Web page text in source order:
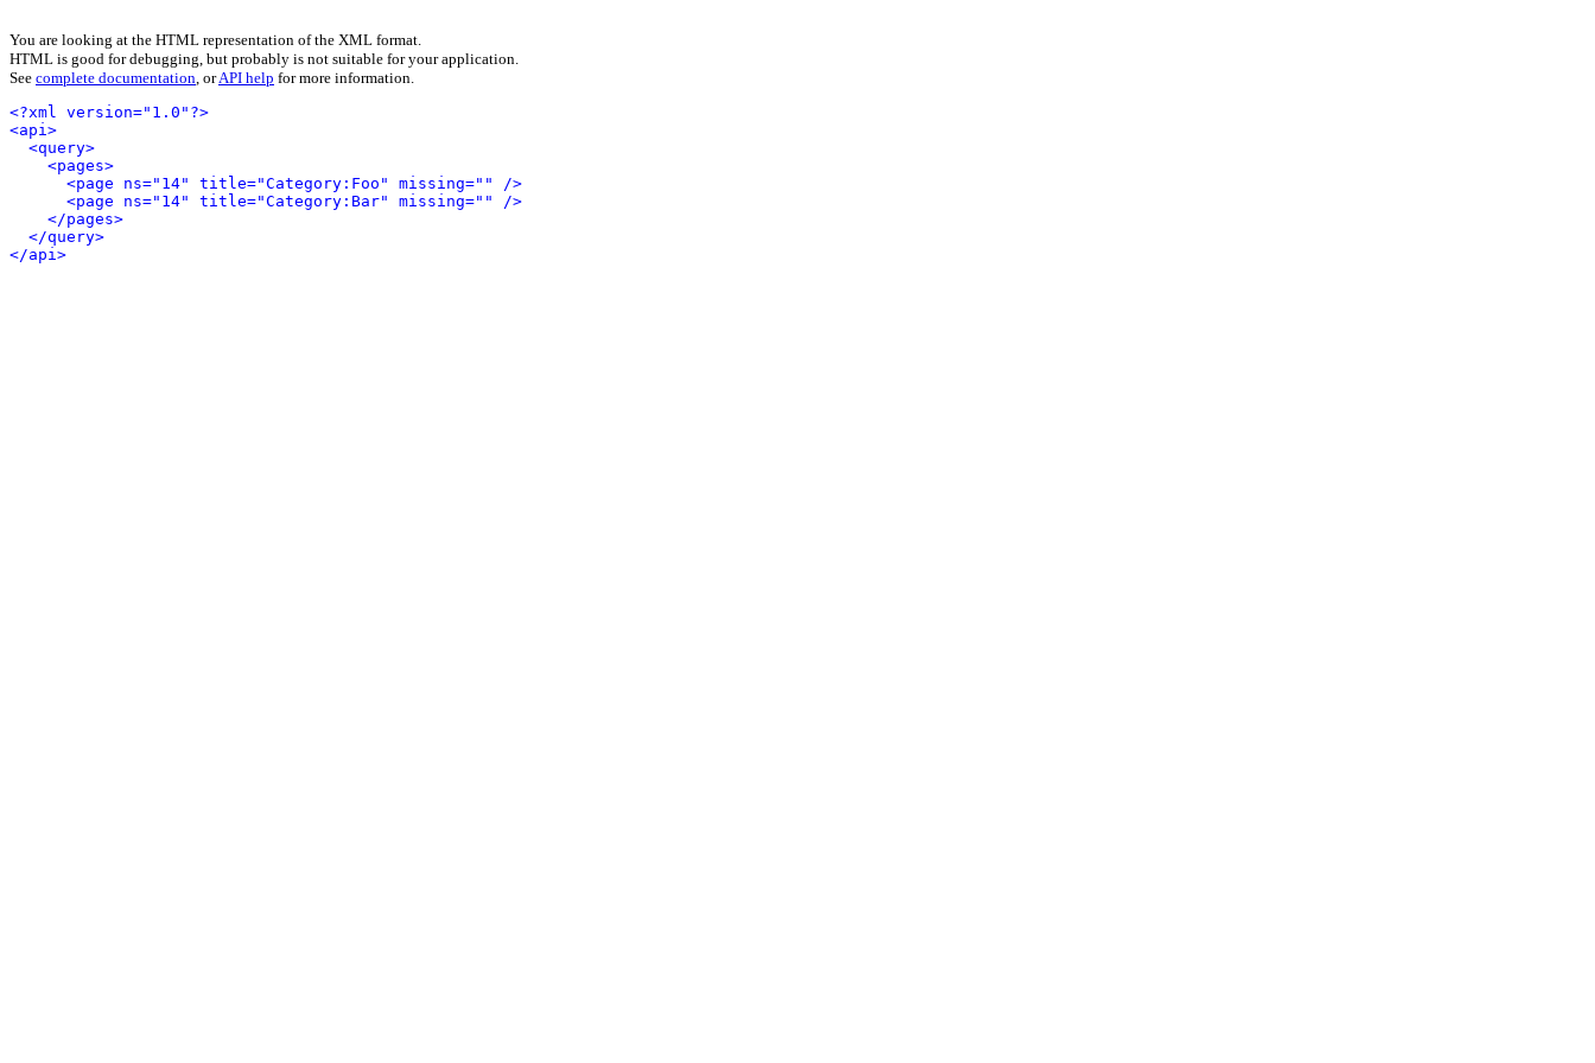
You are looking at the HTML representation of the XML format.
HTML is good for debugging, but probably is not suitable for your application.
See complete documentation, orAPI help for more information.
<?xml version="1.0"?>
<api>
<query>
<pages>
<page ns="14" title="Category:Foo" missing="" />
<page ns="14" title="Category:Bar" missing="" />
</pages>
</query>
</api>